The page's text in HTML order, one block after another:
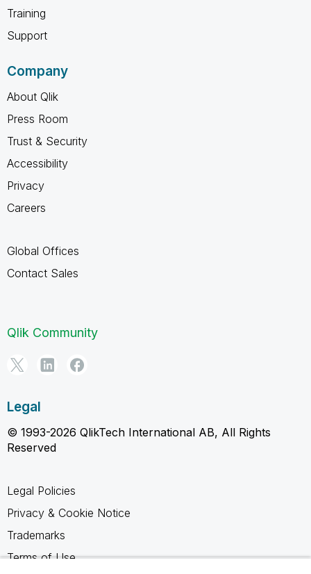
Training
Support
Company
About Qlik
Press Room
Trust & Security
Accessibility
Privacy
Careers
Global Offices
Contact Sales
Qlik Community
Legal
© 1993-2026 QlikTech International AB, All Rights
Reserved
Legal Policies
Privacy & Cookie Notice
Trademarks
Terms of Use